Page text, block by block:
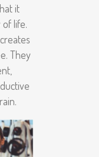
it
life.
They